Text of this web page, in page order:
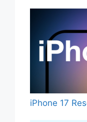
iPhone 17